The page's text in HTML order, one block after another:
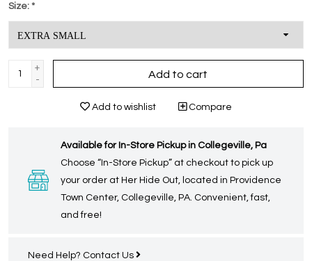
Size: *
+
-
Add to cart
Add to wishlist Compare
Available for In-Store Pickup in Collegeville, Pa
Choose “In-Store Pickup” at checkout to pick up
your order at Her Hide Out, located in Providence
Town Center, Collegeville, PA. Convenient, fast,
and free!
Need Help? Contact Us